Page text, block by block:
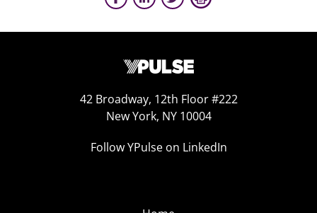
42 Broadway, 12th Floor #222
New York, NY 10004
Follow YPulse on LinkedIn